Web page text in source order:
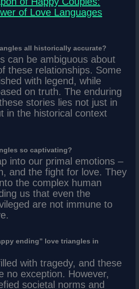
of Love Languages
all historically accurate?
can be ambiguous about
these relationships. Some
with legend, while
on truth. The enduring
stories lies not just in
in the historical context
so captivating?
into our primal emotions –
and the fight for love. They
the complex human
us that even the
are not immune to
ending” love triangles in
with tragedy, and these
no exception. However,
societal norms and